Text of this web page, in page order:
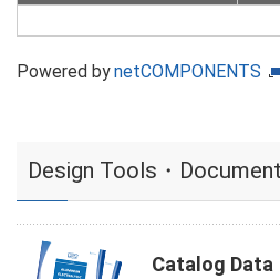
Powered bynetCOMPONENTS
Design Tools・
Catalog Data